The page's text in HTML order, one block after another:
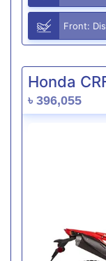
Front:
Honda
৳ 396,055